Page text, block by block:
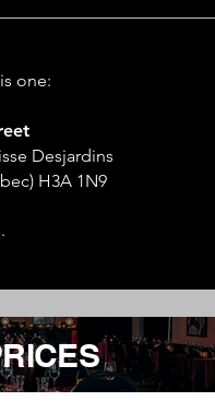
one:
Desjardins
H3A 1N9